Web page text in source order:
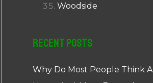
Woodside
Recent Posts
Why Do Most People Think A